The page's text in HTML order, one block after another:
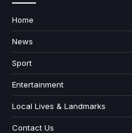
Home
News
Sport
Entertainment
Local Lives & Landmarks
Contact Us